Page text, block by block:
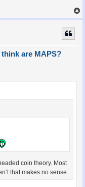
o
are MAPS?
coin theory. Most
that makes no sense